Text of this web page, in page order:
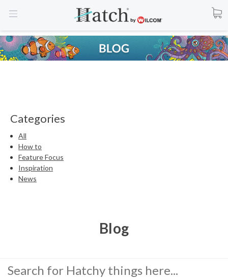
Categories
All
How to
Feature Focus
Inspiration
News
Blog